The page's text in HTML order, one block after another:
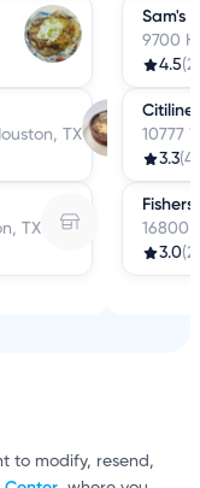
TX
TX
Sam's
9700
4.5(2)
Citiline
10777
3.3(4)
16800
3.0(2)
to modify, resend,